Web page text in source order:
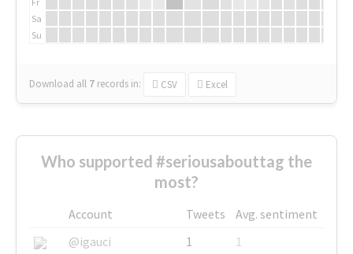
Sa
Su
Download all 7 records in: CSV Excel
Who supported #seriousabouttag the
most?
Account Tweets
Avg. sentiment
@igauci
1
1